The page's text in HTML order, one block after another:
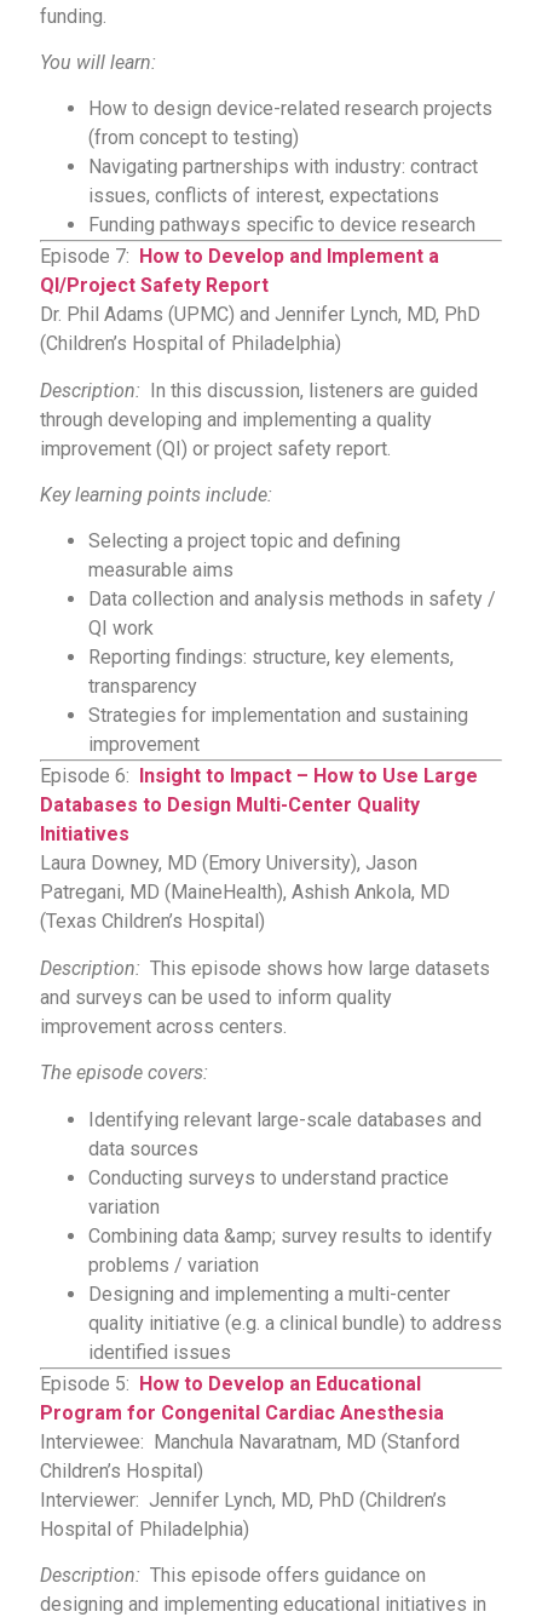
funding.
You will learn:
How to design device-related research projects
(from concept to testing)
Navigating partnerships with industry: contract
issues, conflicts of interest, expectations
Funding pathways specific to device research
Episode 7:
How to Develop and Implement a
QI/Project Safety Report
Dr. Phil Adams (UPMC) and Jennifer Lynch, MD, PhD
(Children’s Hospital of Philadelphia)
Description: In this discussion, listeners are guided
through developing and implementing a quality
improvement (QI) or project safety report.
Key learning points include:
Selecting a project topic and defining
measurable aims
Data collection and analysis methods in safety /
QI work
Reporting findings: structure, key elements,
transparency
Strategies for implementation and sustaining
improvement
Episode 6:
Insight to Impact – How to Use Large
Databases to Design Multi-Center Quality
Initiatives
Laura Downey, MD (Emory University), Jason
Patregani, MD (MaineHealth), Ashish Ankola, MD
(Texas Children’s Hospital)
Description: This episode shows how large datasets
and surveys can be used to inform quality
improvement across centers.
The episode covers:
Identifying relevant large-scale databases and
data sources
Conducting surveys to understand practice
variation
Combining data &amp; survey results to identify
problems / variation
Designing and implementing a multi-center
quality initiative (e.g. a clinical bundle) to address
identified issues
Episode 5: How to Develop an Educational
Program for Congenital Cardiac Anesthesia
Interviewee: Manchula Navaratnam, MD (Stanford
Children’s Hospital)
Interviewer: Jennifer Lynch, MD, PhD (Children’s
Hospital of Philadelphia)
Description: This episode offers guidance on
designing and implementing educational initiatives in